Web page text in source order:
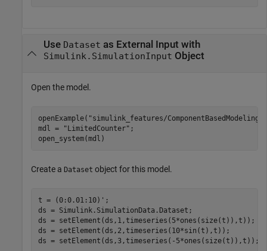
Use Dataset as External Input with
Simulink.SimulationInput Object
Open the model.
openExample( "simulink_features/
mdl =
"LimitedCounter" ;
open_system(mdl)
Create a Dataset object for this model.
t = (0:0.01:10)';
ds = Simulink.SimulationData.Dataset;
ds = setElement(ds,1,timeseries(5*ones(size(t)),t));
ds = setElement(ds,2,timeseries(10*sin(t),t));
ds = setElement(ds,3,timeseries(-5*ones(size(t)),t));